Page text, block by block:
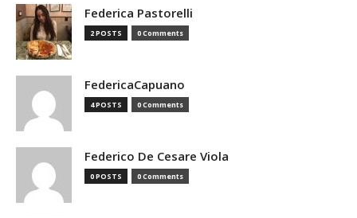
Federica Pastorelli
2 POSTS 0 Comments
FedericaCapuano
4 POSTS 0 Comments
Federico De Cesare Viola
0 POSTS 0 Comments